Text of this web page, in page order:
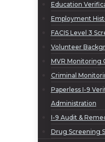
Education
Employment
FACIS Level 3
Volunteer
MVR Monitoring
Criminal
Paperless I-9
Administration
I-9 Audit &
Drug Screening